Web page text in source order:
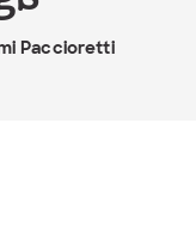
Paccioretti